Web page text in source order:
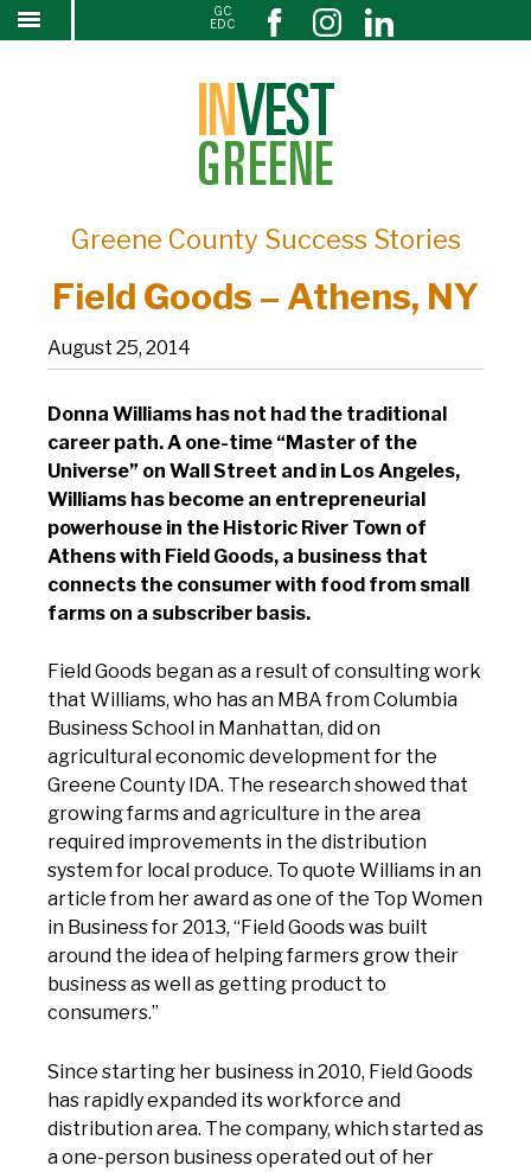
SKIP
GC
EDC
Field Goods – Athens, NY
Greene County Success Stories
Field Goods – Athens, NY
August 25, 2014
Donna Williams has not had the traditional
career path. A one-time “Master of the
Universe” on Wall Street and in Los Angeles,
Williams has become an entrepreneurial
powerhouse in the Historic River Town of
Athens with Field Goods, a business that
connects the consumer with food from small
farms on a subscriber basis.
Field Goods began as a result of consulting work
that Williams, who has an MBA from Columbia
Business School in Manhattan, did on
agricultural economic development for the
Greene County IDA. The research showed that
growing farms and agriculture in the area
required improvements in the distribution
system for local produce. To quote Williams in an
article from her award as one of the Top Women
in Business for 2013, “Field Goods was built
around the idea of helping farmers grow their
business as well as getting product to
consumers.”
Since starting her business in 2010, Field Goods
has rapidly expanded its workforce and
distribution area. The company, which started as
a one-person business operated out of her